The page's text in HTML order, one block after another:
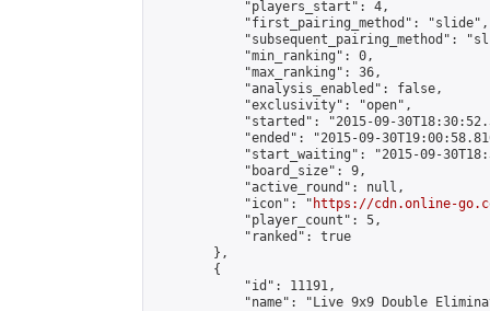
            "players_start": 4,
            "first_pairing_method": "slide",
"subsequent_pairing_method":
            "min_ranking": 0,
            "max_ranking": 36,
            "analysis_enabled": false,
            "exclusivity": "open",
"started": "2015-09-
"ended": "2015-09-
"start_waiting": "2015-09-
            "board_size": 9,
            "active_round": null,
            "icon": "
https://cdn.online-
            "player_count": 5,
            "ranked": true
        },
        {
            "id": 11191,
"name": "Live 9x9 Double